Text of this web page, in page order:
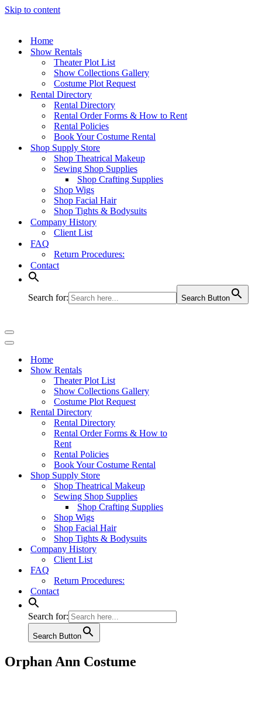
Skip to content
Home
Show Rentals
Theater Plot List
Show Collections Gallery
Costume Plot Request
Rental Directory
Rental Directory
Rental Order Forms & How to Rent
Rental Policies
Book Your Costume Rental
Shop Supply Store
Shop Theatrical Makeup
Sewing Shop Supplies
Shop Crafting Supplies
Shop Wigs
Shop Facial Hair
Shop Tights & Bodysuits
Company History
Client List
FAQ
Return Procedures:
Contact
Search for: Search Button
Navigation
Menu
Navigation
Home
Show Rentals
Theater Plot List
Show Collections Gallery
Costume Plot Request
Rental Directory
Rental Directory
Rental Order Forms & How to
Rent
Rental Policies
Book Your Costume Rental
Shop Supply Store
Shop Theatrical Makeup
Sewing Shop Supplies
Shop Crafting Supplies
Shop Wigs
Shop Facial Hair
Shop Tights & Bodysuits
Company History
Client List
FAQ
Return Procedures:
Contact
Search for:
Search Button
Orphan Ann Costume